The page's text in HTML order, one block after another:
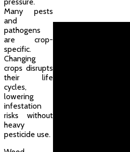
Many pests
and
pathogens
are crop-
specific.
Changing
crops disrupts
their life
cycles,
lowering
infestation
risks without
heavy
pesticide use.